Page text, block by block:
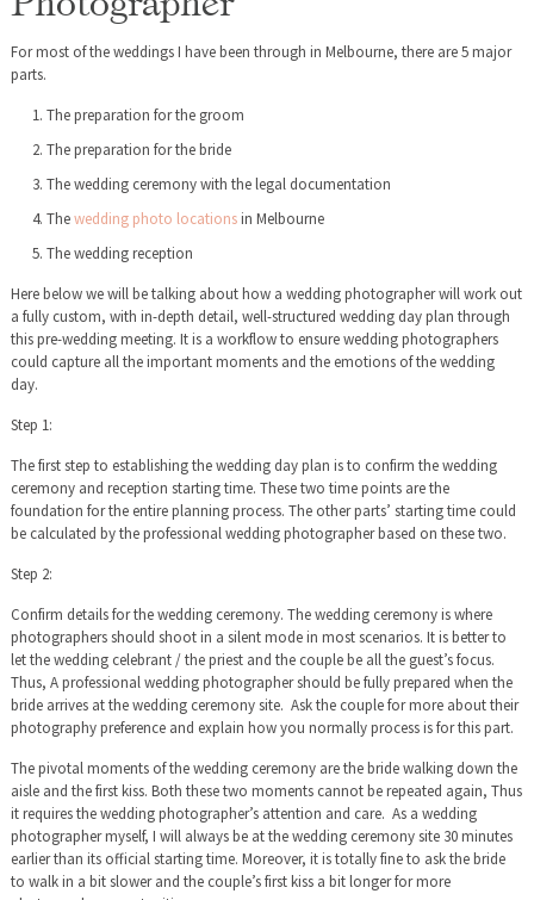
For most of the weddings I have been through in Melbourne, there are 5 major
parts.
The preparation for the groom
The preparation for the bride
The wedding ceremony with the legal documentation
Thewedding photo locationsin Melbourne
The wedding reception
Here below we will be talking about how a wedding photographer will work out
a fully custom, with in-depth detail, well-structured wedding day plan through
this pre-wedding meeting. It is a workflow to ensure wedding photographers
could capture all the important moments and the emotions of the wedding
day.
Step 1:
The first step to establishing the wedding day plan is to confirm the wedding
ceremony and reception starting time. These two time points are the
foundation for the entire planning process. The other parts’ starting time could
be calculated by the professional wedding photographer based on these two.
Step 2:
Confirm details for the wedding ceremony. The wedding ceremony is where
photographers should shoot in a silent mode in most scenarios. It is better to
let the wedding celebrant / the priest and the couple be all the guest’s focus.
Thus, A professional wedding photographer should be fully prepared when the
bride arrives at the wedding ceremony site. Ask the couple for more about their
photography preference and explain how you normally process is for this part.
The pivotal moments of the wedding ceremony are the bride walking down the
aisle and the first kiss. Both these two moments cannot be repeated again, Thus
it requires the wedding photographer’s attention and care. As a wedding
photographer myself, I will always be at the wedding ceremony site 30 minutes
earlier than its official starting time. Moreover, it is totally fine to ask the bride
to walk in a bit slower and the couple’s first kiss a bit longer for more